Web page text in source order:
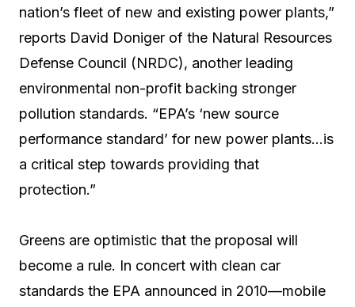
nation’s fleet of new and existing power plants,”
reports David Doniger of the Natural Resources
Defense Council (NRDC), another leading
environmental non-profit backing stronger
pollution standards. “EPA’s ‘new source
performance standard’ for new power plants…is
a critical step towards providing that
protection.”
Greens are optimistic that the proposal will
become a rule. In concert with clean car
standards the EPA announced in 2010—mobile